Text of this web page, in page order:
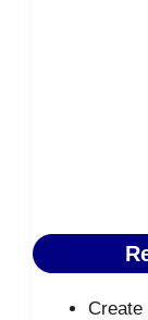
Create